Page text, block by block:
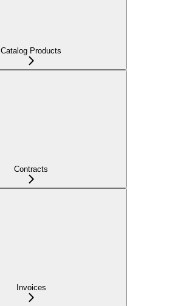
Catalog Products
Contracts
Invoices